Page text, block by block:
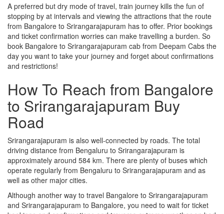
A preferred but dry mode of travel, train journey kills the fun of
stopping by at intervals and viewing the attractions that the route
from Bangalore to Srirangarajapuram has to offer. Prior bookings
and ticket confirmation worries can make travelling a burden. So
book Bangalore to Srirangarajapuram cab from Deepam Cabs the
day you want to take your journey and forget about confirmations
and restrictions!
How To Reach from Bangalore
to Srirangarajapuram Buy
Road
Srirangarajapuram is also well-connected by roads. The total
driving distance from Bengaluru to Srirangarajapuram is
approximately around 584 km. There are plenty of buses which
operate regularly from Bengaluru to Srirangarajapuram and as
well as other major cities.
Although another way to travel Bangalore to Srirangarajapuram
and Srirangarajapuram to Bangalore, you need to wait for ticket